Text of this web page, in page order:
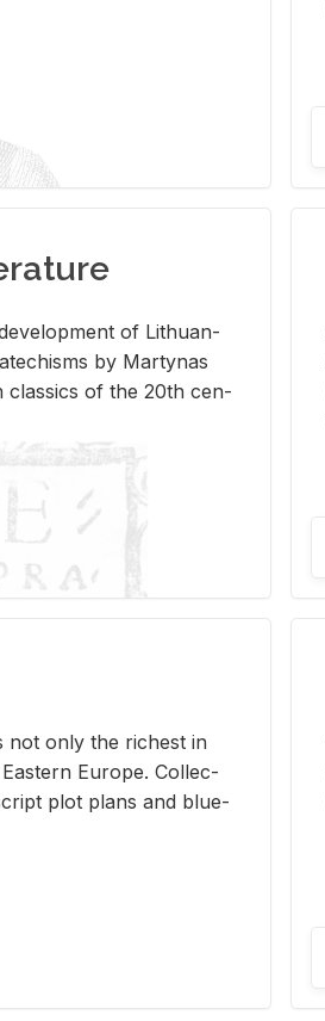
of Lithuan­
by Mar­ty­nas
clas­sics of the 20th cen­
not only the rich­est in
Eu­rope. Col­lec­
plot plans and blue­